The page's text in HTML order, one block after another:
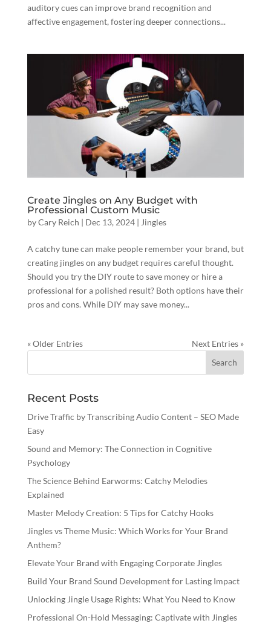
auditory cues can improve brand recognition and
affective engagement, fostering deeper connections...
Create Jingles on Any Budget with
Professional Custom Music
byCary Reich | Dec 13, 2024| Jingles
A catchy tune can make people remember your brand, but
creating jingles on any budget requires careful thought.
Should you try the DIY route to save money or hire a
professional for a polished result? Both options have their
pros and cons. While DIY may save money...
« Older Entries Next Entries »
Recent Posts
Drive Traffic by Transcribing Audio Content – SEO Made
Easy
Sound and Memory: The Connection in Cognitive
Psychology
The Science Behind Earworms: Catchy Melodies
Explained
Master Melody Creation: 5 Tips for Catchy Hooks
Jingles vs Theme Music: Which Works for Your Brand
Anthem?
Elevate Your Brand with Engaging Corporate Jingles
Build Your Brand Sound Development for Lasting Impact
Unlocking Jingle Usage Rights: What You Need to Know
Professional On-Hold Messaging: Captivate with Jingles